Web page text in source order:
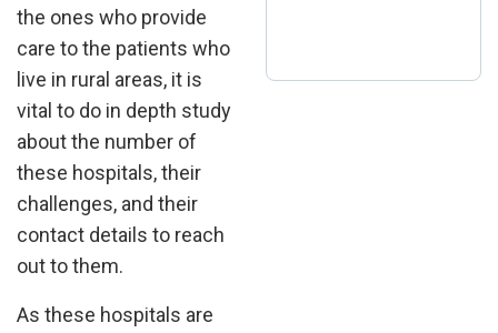
the ones who provide
care to the patients who
live in rural areas, it is
vital to do in depth study
about the number of
these hospitals, their
challenges, and their
contact details to reach
out to them.
As these hospitals are